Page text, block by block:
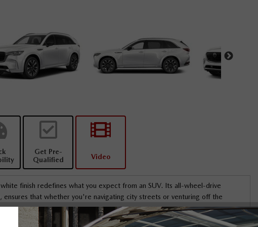
Get Pre-
Qualified
Video
finish redefines what you expect from an SUV. Its all-wheel-drive
ensures that whether you're navigating city streets or venturing off the
and a distinctive sunroof that offers both character and versatility. The
as genuinely honest
I’m going to meet Sai on Friday for my vehicle